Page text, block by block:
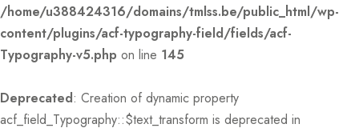
/home/u388424316/domains/tmlss.be/public_html/wp-
content/plugins/acf-typography-field/fields/acf-
Typography-v5.php on line 145
Deprecated: Creation of dynamic property
acf_field_Typography::$text_transform is deprecated in